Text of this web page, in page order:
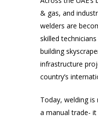
& gas, and
welders are
skilled
building
infrastructure
country’s
Today, welding
a manual trade- it